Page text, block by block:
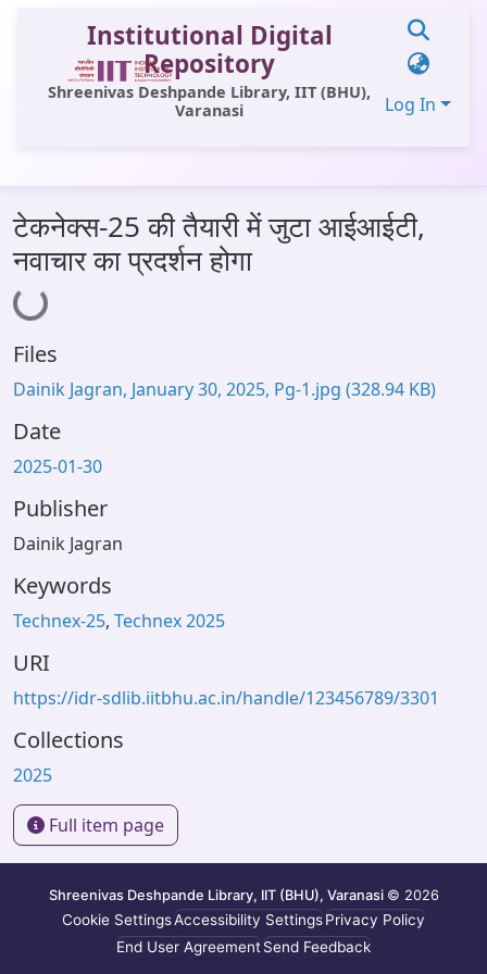
Institutional Digital
Repository
Shreenivas Deshpande Library, IIT (BHU),
Varanasi
Log In
All of DSpace
Statistics
Library Website
OPAC
Window (ERMS)
Contact Us
टेकनेक्स-25 की तैयारी में जुटा आईआईटी,
नवाचार का प्रदर्शन होगा
Loading...
Files
Dainik Jagran, January 30, 2025, Pg-1.jpg (328.94 KB)
Date
2025-01-30
Publisher
Dainik Jagran
Keywords
Technex-25, Technex 2025
URI
https://idr-sdlib.iitbhu.ac.in/handle/123456789/3301
Collections
2025
Full item page
Shreenivas Deshpande Library, IIT (BHU), Varanasi © 2026
Cookie SettingsAccessibility SettingsPrivacy Policy
End User AgreementSend Feedback